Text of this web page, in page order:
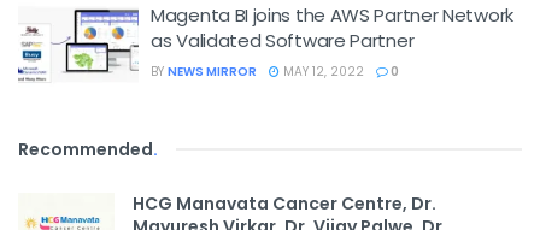
Magenta BI joins the AWS Partner Network
as Validated Software Partner
BY NEWS MIRROR MAY 12, 2022 0
Recommended.
HCG Manavata Cancer Centre, Dr.